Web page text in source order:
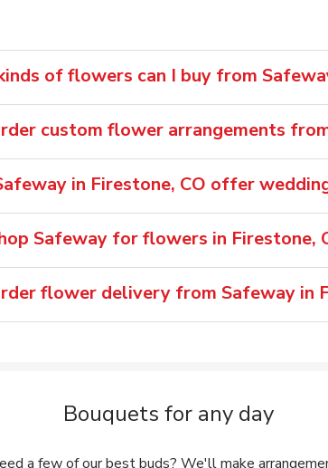
of flowers can I buy from
custom flower arrangements
in Firestone, CO offer
Safeway for flowers in Firestone,
flower delivery from Safeway in
Bouquets for any day
a few of our best buds? We'll make